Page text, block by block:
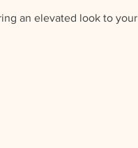
an elevated look to your